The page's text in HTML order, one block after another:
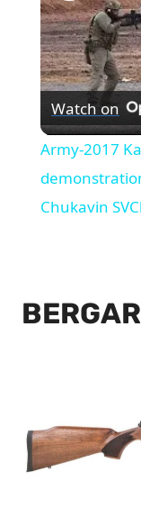
Watch on
Army-2017
Chukavin